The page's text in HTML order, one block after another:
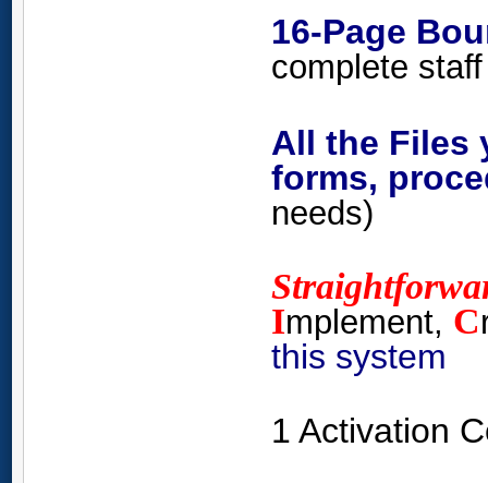
16-Page
complete
All the Files
forms,
needs)
Implement, C
this system
1 Activation